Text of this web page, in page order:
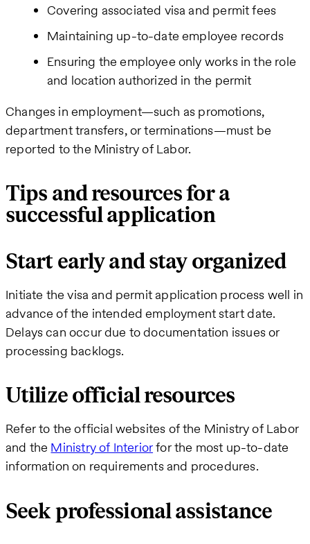
Covering associated visa and permit fees
Maintaining up-to-date employee records
Ensuring the employee only works in the role
and location authorized in the permit
Changes in employment—such as promotions,
department transfers, or terminations—must be
reported to the Ministry of Labor.
Tips and resources for a
successful application
Start early and stay organized
Initiate the visa and permit application process well in
advance of the intended employment start date.
Delays can occur due to documentation issues or
processing backlogs.
Utilize official resources
Refer to the official websites of the Ministry of Labor
and the Ministry of Interiorfor the most up-to-date
information on requirements and procedures.
Seek professional assistance